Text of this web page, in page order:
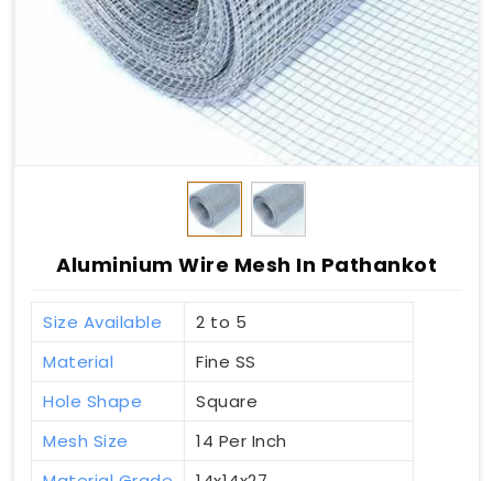
Aluminium Wire Mesh In Pathankot
Size Available
2 to 5
Material
Fine SS
Hole Shape
Square
Mesh Size
14 Per Inch